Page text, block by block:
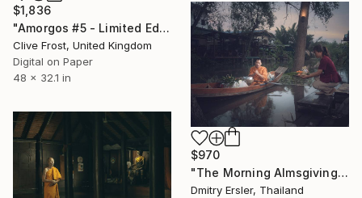
$1,836
"Amorgos #5 - Limited Edition 1 of 8" Photograph
Clive Frost, United Kingdom
Digital on Paper
48 x 32.1 in
$970
"The Morning Almsgiving." Photograph
Dmitry Ersler, Thailand